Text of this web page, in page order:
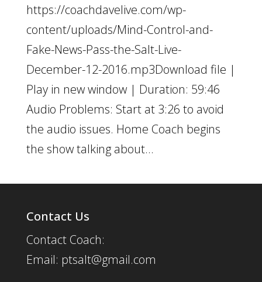
https://coachdavelive.com/wp-
content/uploads/Mind-Control-and-
Fake-News-Pass-the-Salt-Live-
December-12-2016.mp3Download file |
Play in new window | Duration: 59:46
Audio Problems: Start at 3:26 to avoid
the audio issues. Home Coach begins
the show talking about...
Contact Us
Contact Coach:
Email: ptsalt@gmail.com